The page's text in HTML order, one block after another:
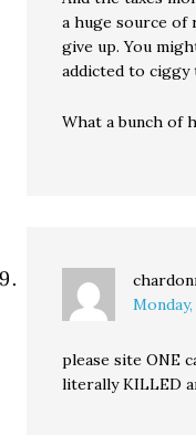
a huge source of
give up. You
addicted to ciggy
What a bunch of
please site ONE
literally KILLED